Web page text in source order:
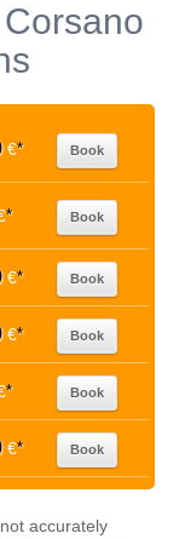
€* Book
* Book
€* Book
€* Book
* Book
€* Book
accurately